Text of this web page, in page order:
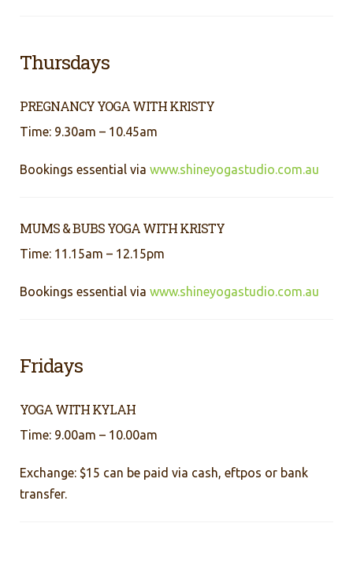
Thursdays
PREGNANCY YOGA WITH KRISTY
Time: 9.30am – 10.45am
Bookings essential via www.shineyogastudio.com.au
MUMS & BUBS YOGA WITH KRISTY
Time: 11.15am – 12.15pm
Bookings essential via www.shineyogastudio.com.au
Fridays
YOGA WITH KYLAH
Time: 9.00am – 10.00am
Exchange: $15 can be paid via cash, eftpos or bank
transfer.